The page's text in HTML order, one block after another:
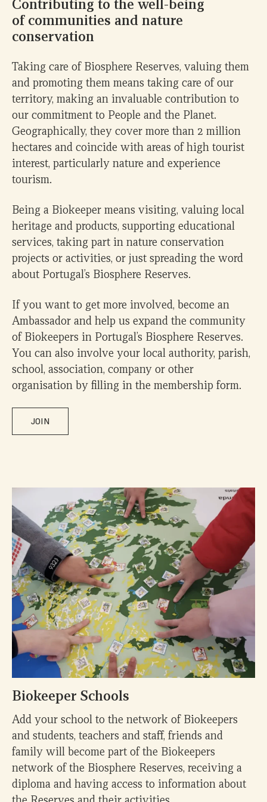
Contributing to the well-being
of communities and nature
conservation
Taking care of Biosphere Reserves, valuing them
and promoting them means taking care of our
territory, making an invaluable contribution to
our commitment to People and the Planet.
Geographically, they cover more than 2 million
hectares and coincide with areas of high tourist
interest, particularly nature and experience
tourism.
Being a Biokeeper means visiting, valuing local
heritage and products, supporting educational
services, taking part in nature conservation
projects or activities, or just spreading the word
about Portugal’s Biosphere Reserves.
If you want to get more involved, become an
Ambassador and help us expand the community
of Biokeepers in Portugal’s Biosphere Reserves.
You can also involve your local authority, parish,
school, association, company or other
organisation by filling in the membership form.
JOIN
Biokeeper Schools
Add your school to the network of Biokeepers
and students, teachers and staff, friends and
family will become part of the Biokeepers
network of the Biosphere Reserves, receiving a
diploma and having access to information about